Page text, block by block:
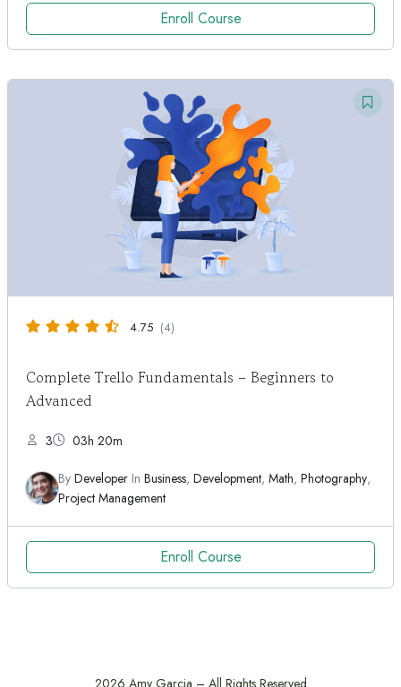
Enroll Course
4.75 (4)
Complete Trello Fundamentals – Beginners to
Advanced
3 03h 20m
ByDeveloper InBusiness,Development,Math,Photography,
Project Management
Enroll Course